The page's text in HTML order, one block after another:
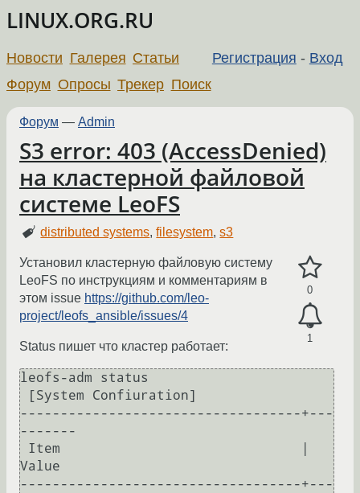
LINUX.ORG.RU
Регистрация - Вход
Новости Галерея Статьи
Форум Опросы Трекер Поиск
Форум — Admin
S3 error: 403 (AccessDenied)
на кластерной файловой
системе LeoFS
distributed systems,filesystem,s3
0
1
Установил кластерную файловую систему
LeoFS по инструкциям и комментариям в
этом issue https://github.com/leo-
project/leofs_ansible/issues/4
Status пишет что кластер работает:
leofs-adm status
-----------------------------------+---
-------
Value
-----------------------------------+---